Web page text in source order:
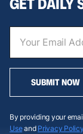
SUBMIT NOW
By providing your
Useand Privacy Policy